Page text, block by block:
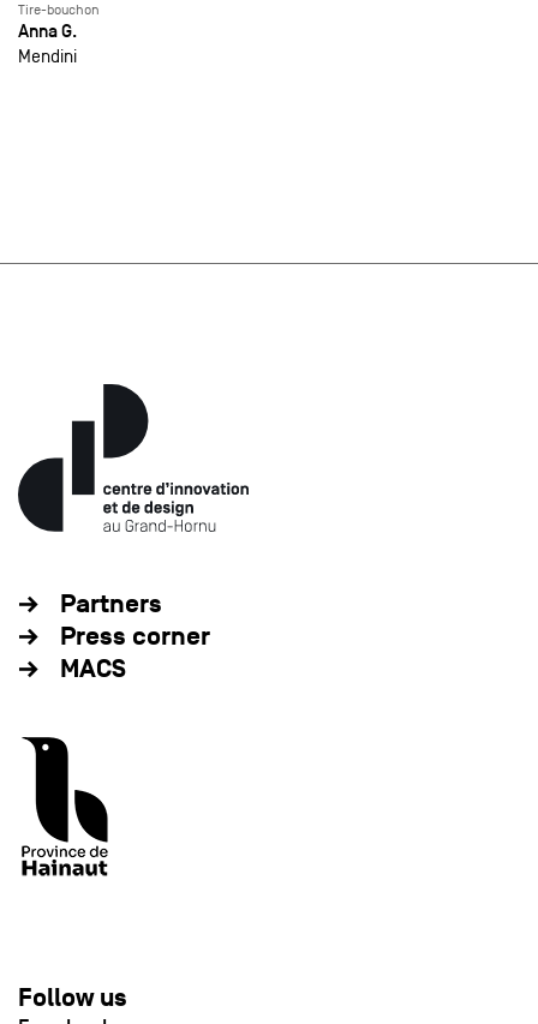
Tire-bouchon
Anna G.
Mendini
Partners
Press corner
MACS
Follow us